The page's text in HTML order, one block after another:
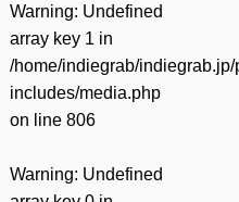
Warning: Undefined
array key 1 in
/home/indiegrab/
includes/media.php
on line 806
Warning: Undefined